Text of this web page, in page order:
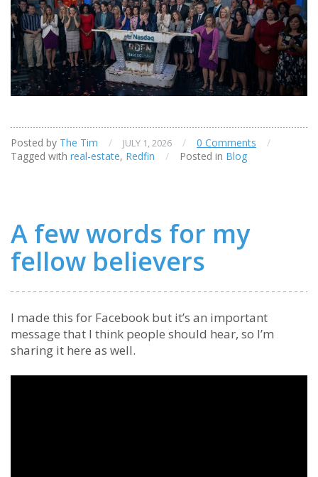
Posted by The Tim / JULY 1, 2026 / 0 Comments
/
Tagged with real-estate, Redfin / Posted in Blog
A few words for my
fellow believers
I made this for Facebook but it’s an important
message that I think people should hear, so I’m
sharing it here as well.